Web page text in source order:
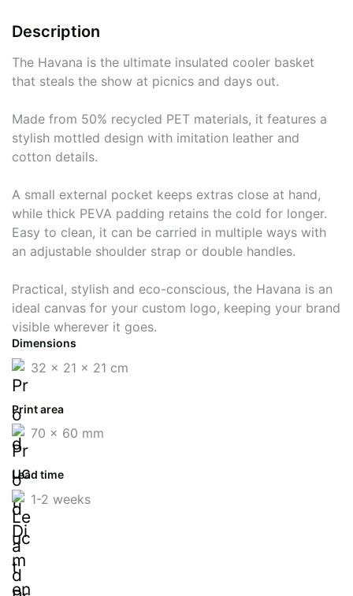
Description
The Havana is the ultimate insulated cooler basket
that steals the show at picnics and days out.
Made from 50% recycled PET materials, it features a
stylish mottled design with imitation leather and
cotton details.
A small external pocket keeps extras close at hand,
while thick PEVA padding retains the cold for longer.
Easy to clean, it can be carried in multiple ways with
an adjustable shoulder strap or double handles.
Practical, stylish and eco-conscious, the Havana is an
ideal canvas for your custom logo, keeping your brand
visible wherever it goes.
Dimensions
32 x 21 x 21 cm
Print area
70 x 60 mm
Lead time
1-2 weeks